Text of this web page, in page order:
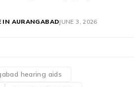
IN AURANGABADJUNE 3, 2026
hearing aids